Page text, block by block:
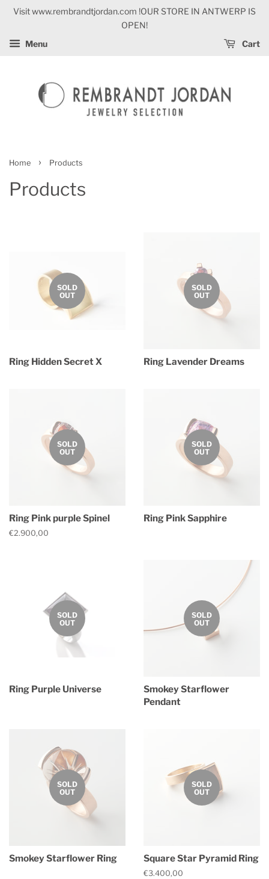
Visit www.rembrandtjordan.com !OUR STORE IN ANTWERP IS
OPEN!
Menu
Cart
Home › Products
Products
SOLD
OUT
Ring Hidden Secret X
SOLD
OUT
Ring Lavender Dreams
SOLD
OUT
Ring Pink purple Spinel
Regular
€2.900,00
SOLD
OUT
Ring Pink Sapphire
SOLD
OUT
Ring Purple Universe
SOLD
OUT
Smokey Starflower
Pendant
SOLD
OUT
Smokey Starflower Ring
SOLD
OUT
Square Star Pyramid Ring
Regular
€3.400,00